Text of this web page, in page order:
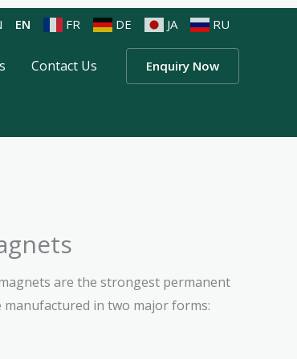
EN FR DE JA RU
Contact Us Enquiry Now
are the strongest permanent
manufactured in two major forms: